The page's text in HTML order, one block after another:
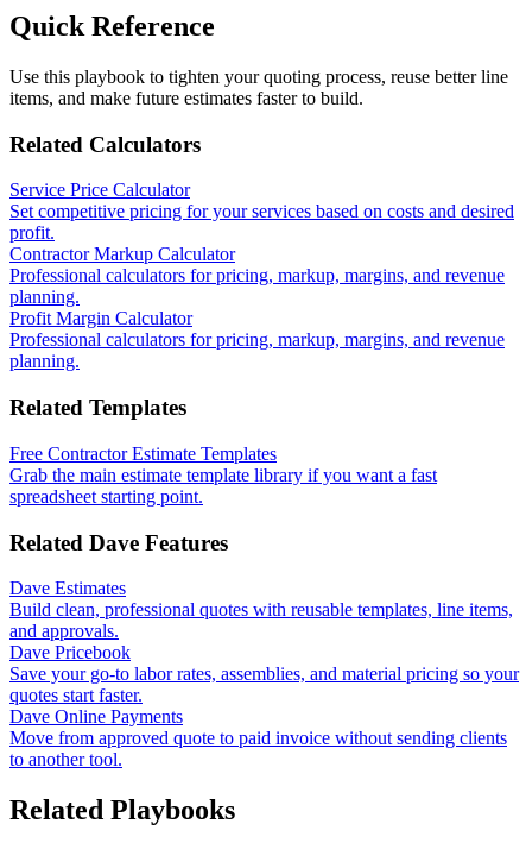
Quick Reference
Use this playbook to tighten your quoting process, reuse better line
items, and make future estimates faster to build.
Related Calculators
Service Price Calculator
Set competitive pricing for your services based on costs and desired
profit.
Contractor Markup Calculator
Professional calculators for pricing, markup, margins, and revenue
planning.
Profit Margin Calculator
Professional calculators for pricing, markup, margins, and revenue
planning.
Related Templates
Free Contractor Estimate Templates
Grab the main estimate template library if you want a fast
spreadsheet starting point.
Related Dave Features
Dave Estimates
Build clean, professional quotes with reusable templates, line items,
and approvals.
Dave Pricebook
Save your go-to labor rates, assemblies, and material pricing so your
quotes start faster.
Dave Online Payments
Move from approved quote to paid invoice without sending clients
to another tool.
Related Playbooks